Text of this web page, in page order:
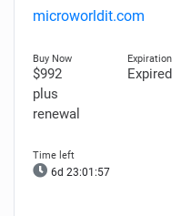
microworldit.com
$992
plus
renewal
Expired
6d 23:01:56